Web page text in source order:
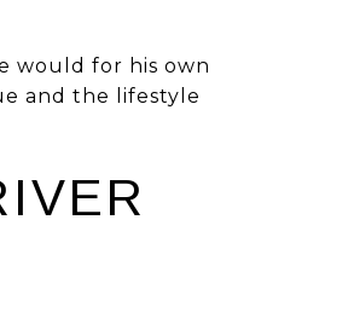
would for his own
and the lifestyle